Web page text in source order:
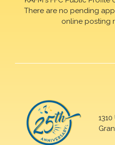
There are no pending
online posting